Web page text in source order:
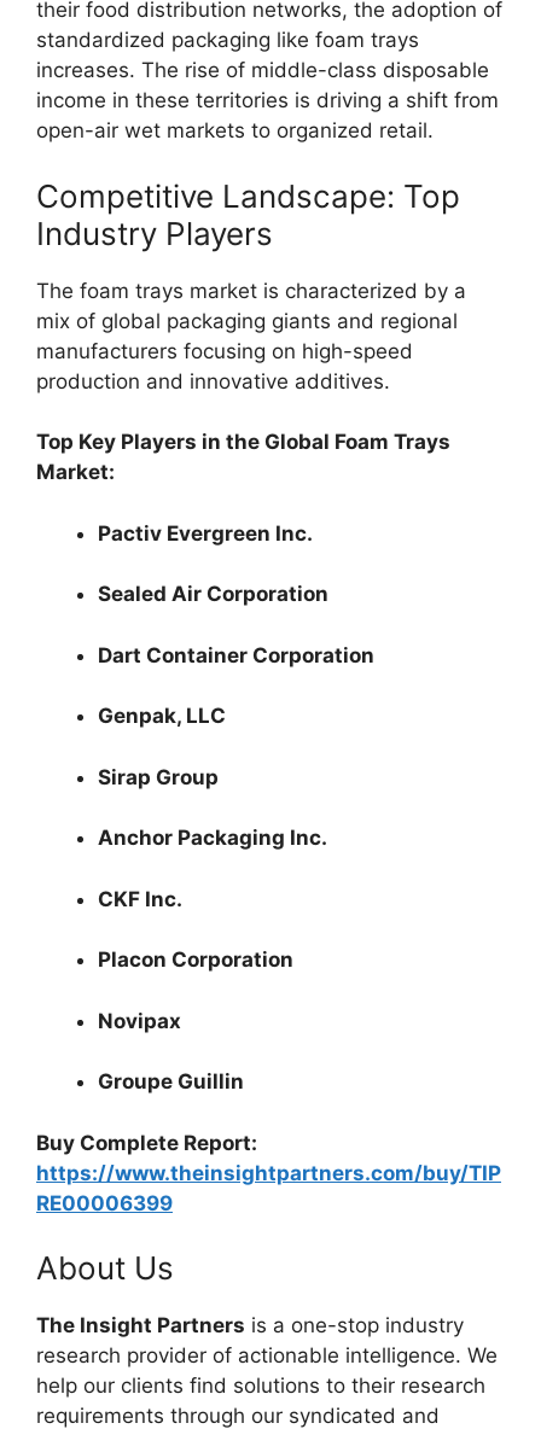
their food distribution networks, the adoption of
standardized packaging like foam trays
increases. The rise of middle-class disposable
income in these territories is driving a shift from
open-air wet markets to organized retail.
Competitive Landscape: Top
Industry Players
The foam trays market is characterized by a
mix of global packaging giants and regional
manufacturers focusing on high-speed
production and innovative additives.
Top Key Players in the Global Foam Trays
Market:
Pactiv Evergreen Inc.
Sealed Air Corporation
Dart Container Corporation
Genpak, LLC
Sirap Group
Anchor Packaging Inc.
CKF Inc.
Placon Corporation
Novipax
Groupe Guillin
Buy Complete Report:
https://www.theinsightpartners.com/buy/TIP
RE00006399
About Us
The Insight Partners is a one-stop industry
research provider of actionable intelligence. We
help our clients find solutions to their research
requirements through our syndicated and